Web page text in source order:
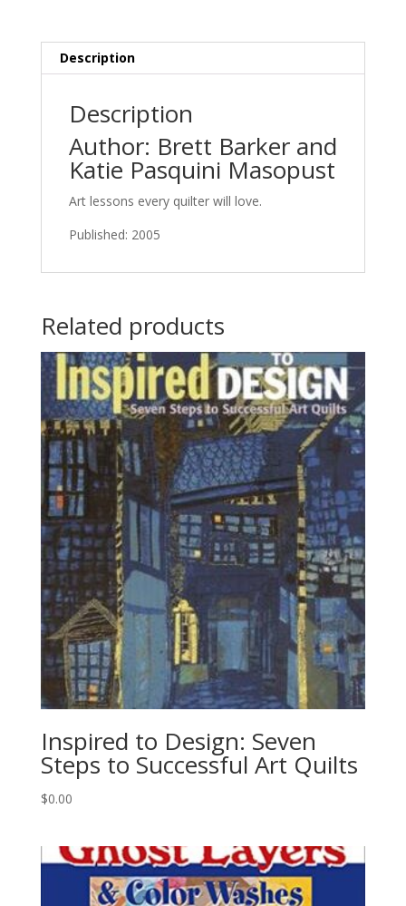
Any
Quilt
Follow
Lessons
quantity
Description
Description
Author: Brett Barker and
Katie Pasquini Masopust
Art lessons every quilter will love.
Published: 2005
Related products
Inspired to Design: Seven
Steps to Successful Art Quilts
$0.00